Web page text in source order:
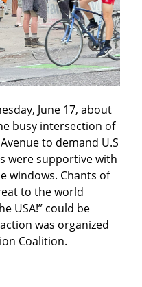
June 17, about
busy intersection of
to demand U.S
were supportive with
windows. Chants of
to the world
USA!” could be
was organized
Coalition.